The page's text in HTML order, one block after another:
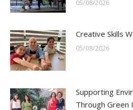
05/08/2026
Creative Skills
05/08/2026
Supporting
Through Green